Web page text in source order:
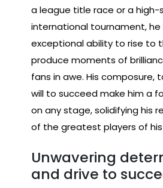
a league title race or a high-
international tournament, he
exceptional ability to rise to
produce moments of
fans in awe. His composure,
will to succeed make him a
on any stage, solidifying his
of the greatest players of
Unwavering
and drive to